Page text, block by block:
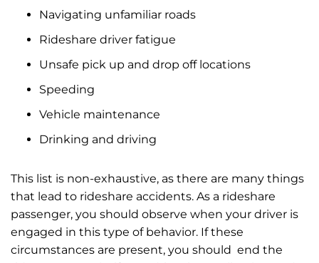
Navigating unfamiliar roads
Rideshare driver fatigue
Unsafe pick up and drop off locations
Speeding
Vehicle maintenance
Drinking and driving
This list is non-exhaustive, as there are many things
that lead to rideshare accidents. As a rideshare
passenger, you should observe when your driver is
engaged in this type of behavior. If these
circumstances are present, you should end the